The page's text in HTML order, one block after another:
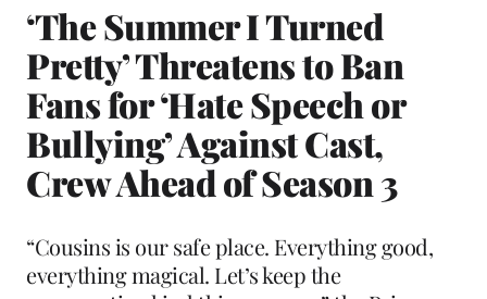
‘The Summer I Turned
Pretty’ Threatens to Ban
Fans for ‘Hate Speech or
Bullying’ Against Cast,
Crew Ahead of Season 3
“Cousins is our safe place. Everything good,
everything magical. Let’s keep the